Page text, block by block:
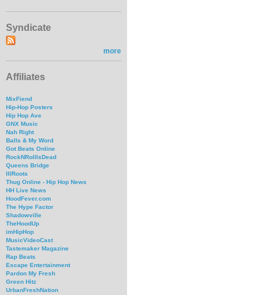
Syndicate
more
Affiliates
MixFiend
Hip-Hop Posters
Hip Hop Ave
GNX Music
Nah Right
Balls & My Word
Got Beats Online
RockNRollIsDead
Queens Bridge
IllRoots
Thug Online - Hip Hop News
HH Live News
HoodFever.com
The Hype Factor
Shadowville
TheHoodUp
imHipHop
MusicVideoCast
Tastemaker Magazine
Rap Beats
Escape Entertainment
Pardon My Fresh
Green Hitz
UrbanFreshNation